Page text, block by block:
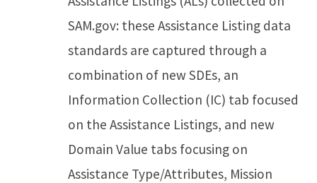
SAM.gov: these Assistance Listing data
standards are captured through a
combination of new SDEs, an
Information Collection (IC) tab focused
on the Assistance Listings, and new
Domain Value tabs focusing on
Assistance Type/Attributes, Mission